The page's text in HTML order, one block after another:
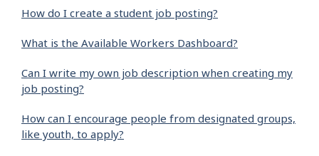
How do I create a student job posting?
What is the Available Workers Dashboard?
Can I write my own job description when creating my
job posting?
How can I encourage people from designated groups,
like youth, to apply?